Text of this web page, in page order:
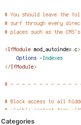
Categories